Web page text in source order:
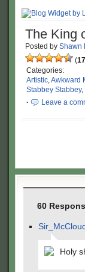
The King
Posted by Shawn
(
Categories:
Artistic,Awkward
Stabbey Stabbey,
·
Leave a
60
Holy